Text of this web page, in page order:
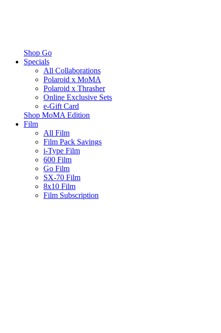
Shop Go
Specials
All Collaborations
Polaroid x MoMA
Polaroid x Thrasher
Online Exclusive Sets
e-Gift Card
Shop MoMA Edition
Film
All Film
Film Pack Savings
i-Type Film
600 Film
Go Film
SX-70 Film
8x10 Film
Film Subscription